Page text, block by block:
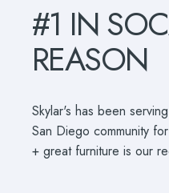
#1 IN
REASON
Skylar's has been
San Diego community
+ great furniture is our